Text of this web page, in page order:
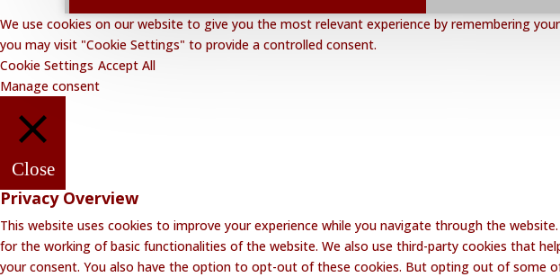
We use cookies on our website to give you the most relevant experience by remembering
you may visit "Cookie Settings" to provide a controlled consent.
Cookie Settings Accept All
Manage consent
Close
Privacy Overview
This website uses cookies to improve your experience while you navigate through the
for the working of basic functionalities of the website. We also use third-party cookies that
your consent. You also have the option to opt-out of these cookies. But opting out of some